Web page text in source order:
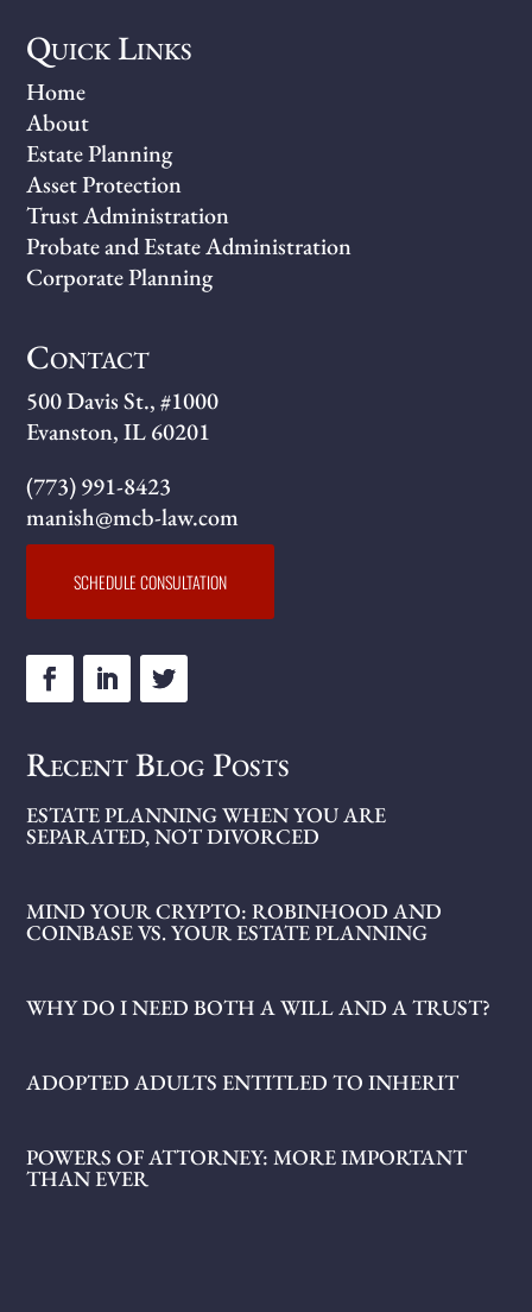
Quick Links
Home
About
Estate Planning
Asset Protection
Trust Administration
Probate and Estate Administration
Corporate Planning
Contact
500 Davis St., #1000
Evanston, IL 60201
(773) 991-8423
manish@mcb-law.com
SCHEDULE CONSULTATION
Recent Blog Posts
ESTATE PLANNING WHEN YOU ARE
SEPARATED, NOT DIVORCED
MIND YOUR CRYPTO: ROBINHOOD AND
COINBASE VS. YOUR ESTATE PLANNING
WHY DO I NEED BOTH A WILL AND A TRUST?
ADOPTED ADULTS ENTITLED TO INHERIT
POWERS OF ATTORNEY: MORE IMPORTANT
THAN EVER